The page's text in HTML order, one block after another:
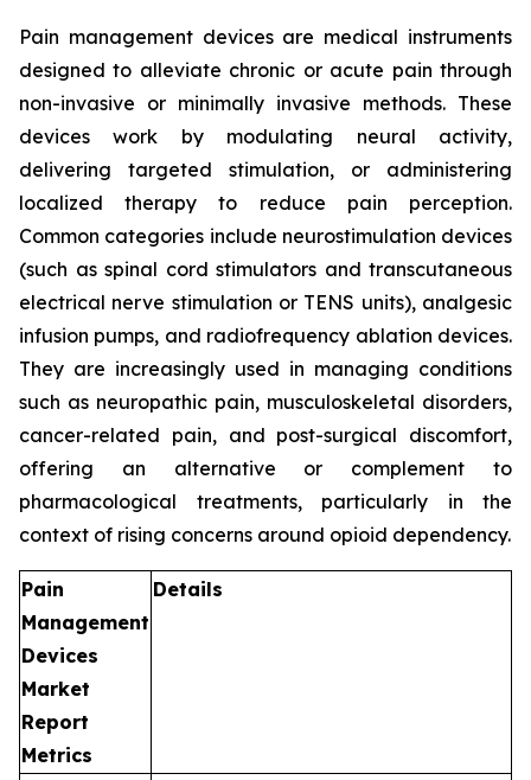
Pain management devices are medical instruments
designed to alleviate chronic or acute pain through
non-invasive or minimally invasive methods. These
devices work by modulating neural activity,
delivering targeted stimulation, or administering
localized therapy to reduce pain perception.
Common categories include neurostimulation devices
(such as spinal cord stimulators and transcutaneous
electrical nerve stimulation or TENS units), analgesic
infusion pumps, and radiofrequency ablation devices.
They are increasingly used in managing conditions
such as neuropathic pain, musculoskeletal disorders,
cancer-related pain, and post-surgical discomfort,
offering an alternative or complement to
pharmacological treatments, particularly in the
context of rising concerns around opioid dependency.
Pain
Management
Devices
Market
Report
Metrics
Details